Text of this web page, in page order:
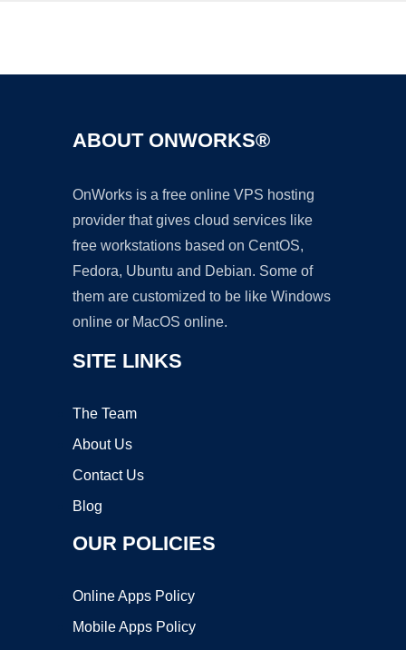
ABOUT ONWORKS®
OnWorks is a free online VPS hosting
provider that gives cloud services like
free workstations based on CentOS,
Fedora, Ubuntu and Debian. Some of
them are customized to be like Windows
online or MacOS online.
SITE LINKS
The Team
About Us
Contact Us
Blog
OUR POLICIES
Online Apps Policy
Mobile Apps Policy